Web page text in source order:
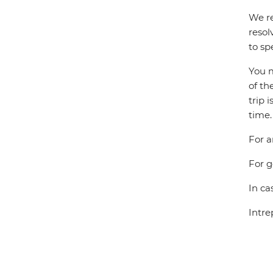
We
to
You
of
trip
time.
For
For
In